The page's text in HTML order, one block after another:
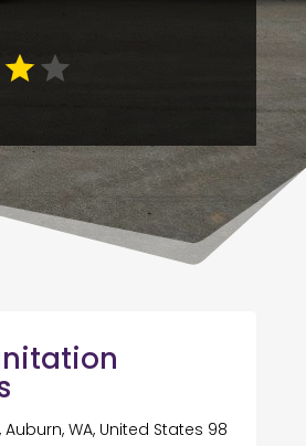
Auburn, WA, United States 98